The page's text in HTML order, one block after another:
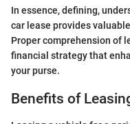
In essence, defining,
car lease provides
Proper comprehension of
financial strategy that
your purse.
Benefits of